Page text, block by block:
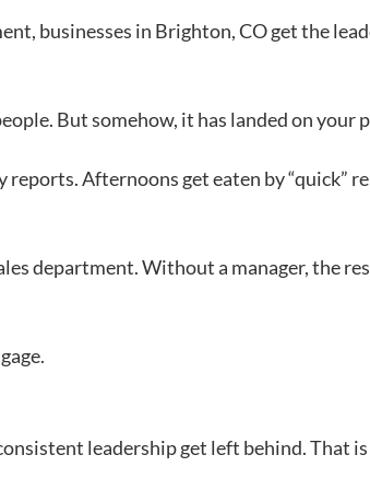
businesses in Brighton, CO get the
But somehow, it has landed on your
Afternoons get eaten by “quick”
department. Without a manager, the
leadership get left behind. That is